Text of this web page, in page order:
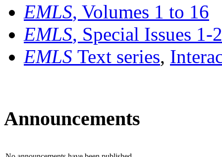
EMLS, Volumes 1 to 16
EMLS, Special Issues 1-
EMLS Text series,
Announcements